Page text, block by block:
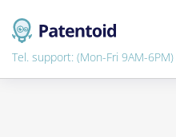
Tel. support: (Mon-Fri 9AM-6PM)